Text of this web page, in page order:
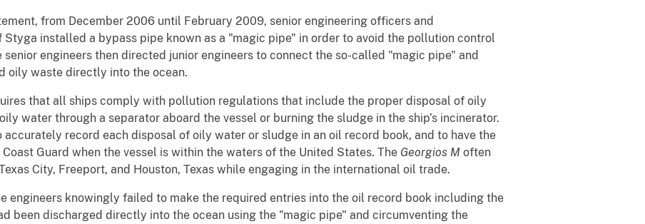
from December 2006 until February 2009, senior engineering officers and
installed a bypass pipe known as a "magic pipe" in order to avoid the pollution control
engineers then directed junior engineers to connect the so-called "magic pipe" and
oily waste directly into the ocean.
that all ships comply with pollution regulations that include the proper disposal of oily
water through a separator aboard the vessel or burning the sludge in the ship’s incinerator.
record each disposal of oily water or sludge in an oil record book, and to have the
Guard when the vessel is within the waters of the United States. The Georgios M often
City, Freeport, and Houston, Texas while engaging in the international oil trade.
engineers knowingly failed to make the required entries into the oil record book including the
been discharged directly into the ocean using the "magic pipe" and circumventing the